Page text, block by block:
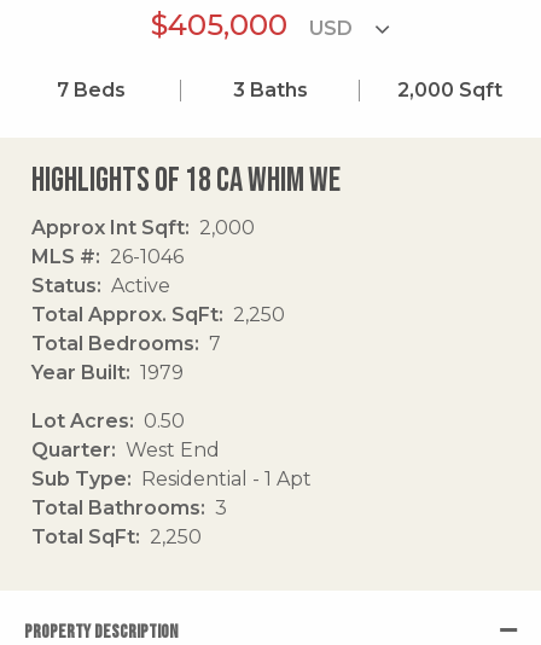
$405,000
7 Beds 3 Baths 2,000 Sqft
Highlights of 18 Ca Whim We
Approx Int Sqft
2,000
MLS #
26-1046
Status
Active
Total Approx. SqFt
2,250
Total Bedrooms
7
Year Built
1979
Lot Acres
0.50
Quarter
West End
Sub Type
Residential - 1 Apt
Total Bathrooms
3
Total SqFt
2,250
PROPERTY DESCRIPTION